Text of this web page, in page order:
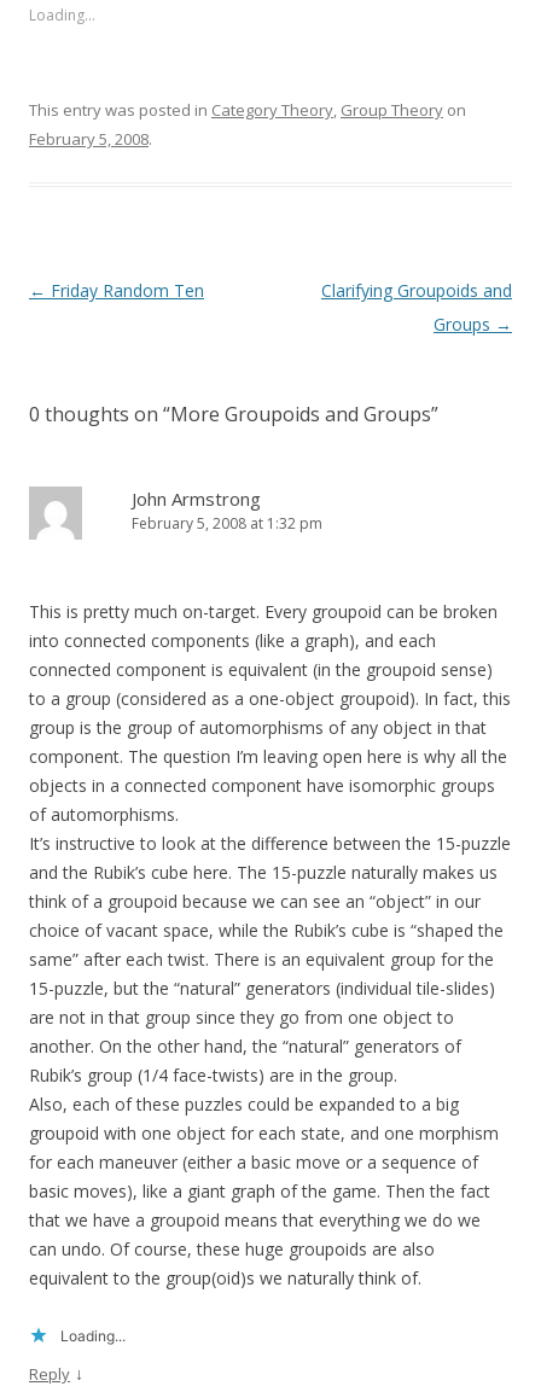
Loading...
This entry was posted in Category Theory, Group Theory on
February 5, 2008.
Post
← Friday Random Ten
Clarifying Groupoids and
Groups →
0 thoughts on “More Groupoids and Groups”
John Armstrong
February 5, 2008 at 1:32 pm
This is pretty much on-target. Every groupoid can be broken
into connected components (like a graph), and each
connected component is equivalent (in the groupoid sense)
to a group (considered as a one-object groupoid). In fact, this
group is the group of automorphisms of any object in that
component. The question I’m leaving open here is why all the
objects in a connected component have isomorphic groups
of automorphisms.
It’s instructive to look at the difference between the 15-puzzle
and the Rubik’s cube here. The 15-puzzle naturally makes us
think of a groupoid because we can see an “object” in our
choice of vacant space, while the Rubik’s cube is “shaped the
same” after each twist. There is an equivalent group for the
15-puzzle, but the “natural” generators (individual tile-slides)
are not in that group since they go from one object to
another. On the other hand, the “natural” generators of
Rubik’s group (1/4 face-twists) are in the group.
Also, each of these puzzles could be expanded to a big
groupoid with one object for each state, and one morphism
for each maneuver (either a basic move or a sequence of
basic moves), like a giant graph of the game. Then the fact
that we have a groupoid means that everything we do we
can undo. Of course, these huge groupoids are also
equivalent to the group(oid)s we naturally think of.
Loading...
Reply ↓